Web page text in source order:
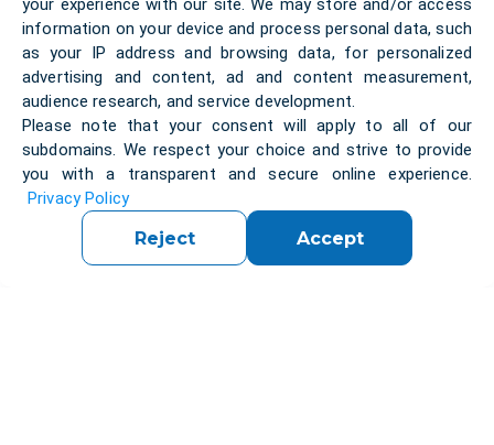
Self education
Empower your journey of self-education
through our comprehensive IT Bootcamp,
designed to nurture your potential and propel
your career forward.
Testing
Experience rigorous testing methodologies
within our IT Bootcamp, ensuring mastery of
essential skills and readiness for real-world
Reviews
Unlock insights from reviews by past
participants, guiding your decision to join our
esteemed IT Bootcamp for unparalleled
learning experiences.
High-level education
Elevate your expertise with our IT Bootcamp,
offering high-level education tailored to
industry demands for maximum career
your experience with our site. We may store and/or access
information on your device and process personal data, such
as your IP address and browsing data, for personalized
advertising and content, ad and content measurement,
audience research, and service development.
Please note that your consent will apply to all of our
subdomains. We respect your choice and strive to provide
you with a transparent and secure online experience.
Privacy Policy
Reject Accept